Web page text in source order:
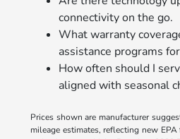
connectivity on the go.
What warranty
assistance programs
How often should I
aligned with seasonal
Prices shown are manufacturer
mileage estimates, reflecting new